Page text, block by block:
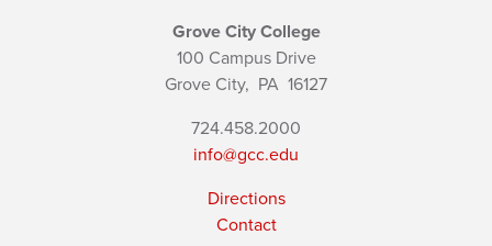
Grove City College
100 Campus Drive
Grove City, PA 16127
724.458.2000
info@gcc.edu
Directions
Contact